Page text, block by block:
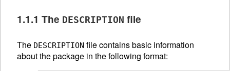
1.1.1 The DESCRIPTION file
The DESCRIPTION file contains basic information
about the package in the following format: